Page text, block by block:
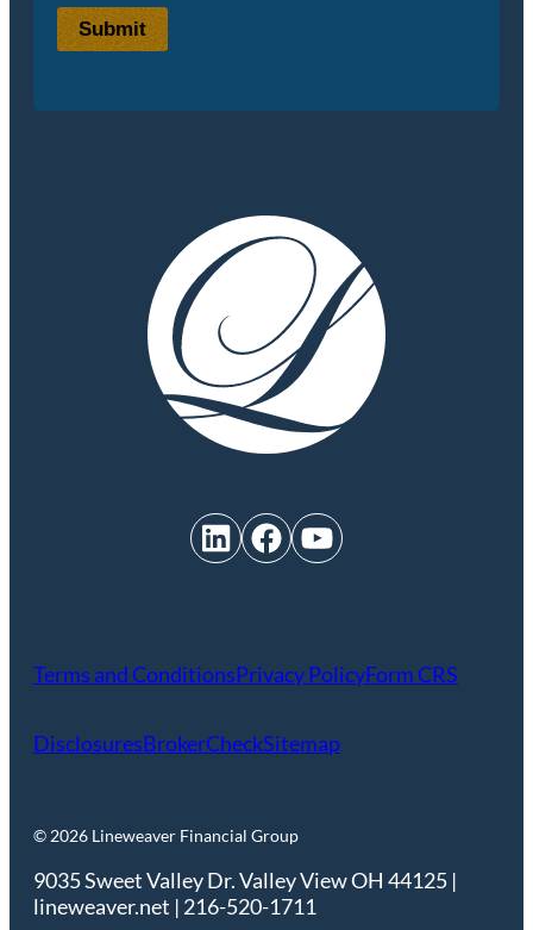
Submit
LinkedIn Facebook YouTube
Terms and ConditionsPrivacy PolicyForm CRS
DisclosuresBrokerCheckSitemap
© 2026 Lineweaver Financial Group
9035 Sweet Valley Dr. Valley View OH 44125 |
lineweaver.net | 216-520-1711